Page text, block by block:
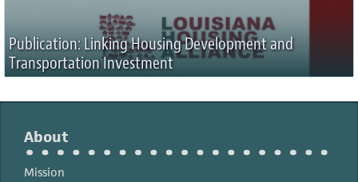
Publication: Linking Housing Development and
Transportation Investment
About
Mission